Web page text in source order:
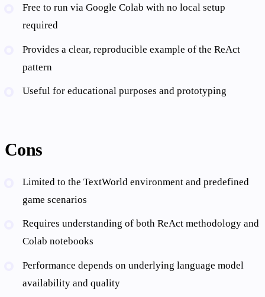
Free to run via Google Colab with no local setup
required
Provides a clear, reproducible example of the ReAct
pattern
Useful for educational purposes and prototyping
Cons
Limited to the TextWorld environment and predefined
game scenarios
Requires understanding of both ReAct methodology and
Colab notebooks
Performance depends on underlying language model
availability and quality